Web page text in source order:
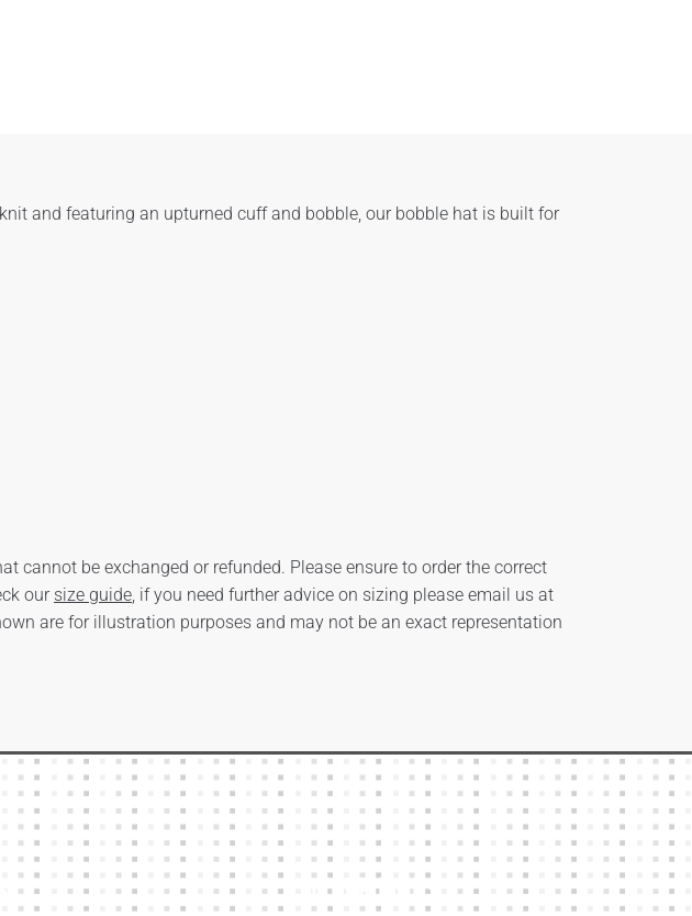
and featuring an upturned cuff and bobble, our bobble hat is built for
cannot be exchanged or refunded. Please ensure to order the correct
our size guide, if you need further advice on sizing please email us at
are for illustration purposes and may not be an exact representation
Other Links